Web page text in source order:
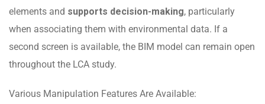
elements and supports decision-making, particularly
when associating them with environmental data. If a
second screen is available, the BIM model can remain open
throughout the LCA study.
Various Manipulation Features Are Available: